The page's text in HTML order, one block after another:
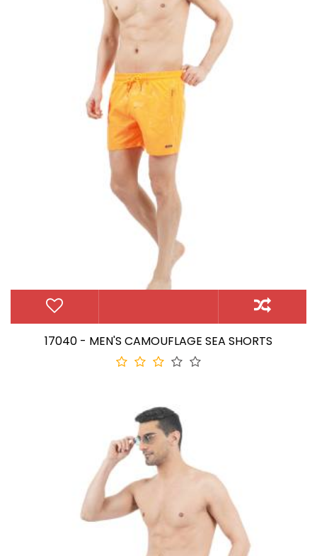
17040 - MEN'S CAMOUFLAGE SEA SHORTS